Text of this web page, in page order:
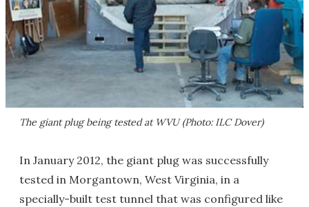
The giant plug being tested at WVU (Photo: ILC Dover)
In January 2012, the giant plug was successfully
tested in Morgantown, West Virginia, in a
specially-built test tunnel that was configured like